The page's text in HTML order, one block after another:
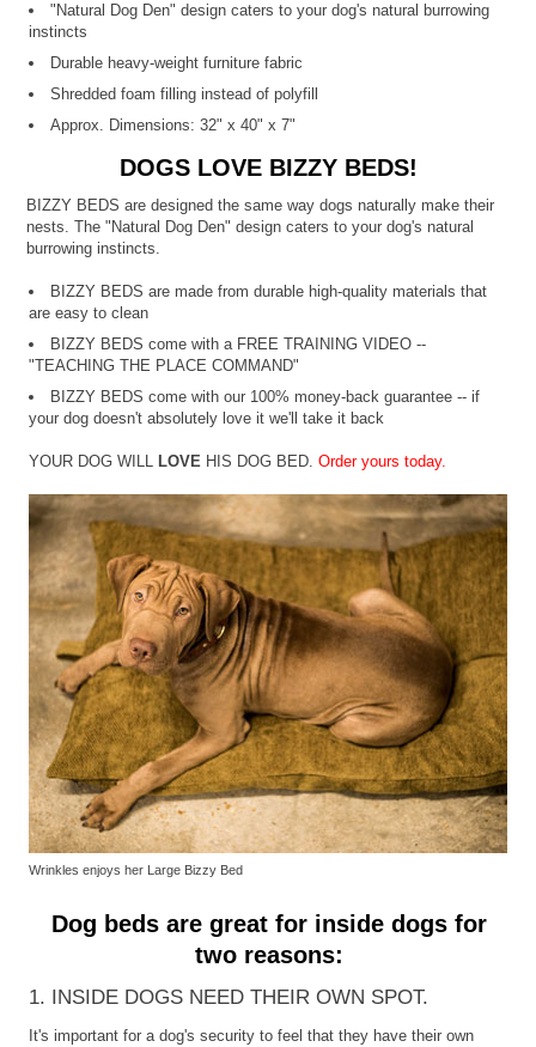
"Natural Dog Den" design caters to your dog's natural burrowing
instincts
Durable heavy-weight furniture fabric
Shredded foam filling instead of polyfill
Approx. Dimensions: 32" x 40" x 7"
DOGS LOVE BIZZY BEDS!
BIZZY BEDS are designed the same way dogs naturally make their
nests. The "Natural Dog Den" design caters to your dog's natural
burrowing instincts.
BIZZY BEDS are made from durable high-quality materials that
are easy to clean
BIZZY BEDS come with a FREE TRAINING VIDEO --
"TEACHING THE PLACE COMMAND"
BIZZY BEDS come with our 100% money-back guarantee -- if
your dog doesn't absolutely love it we'll take it back
YOUR DOG WILL LOVE HIS DOG BED.Order yours today.
Wrinkles enjoys her Large Bizzy Bed
Dog beds are great for inside dogs for
two reasons:
1. INSIDE DOGS NEED THEIR OWN SPOT.
It's important for a dog's security to feel that they have their own